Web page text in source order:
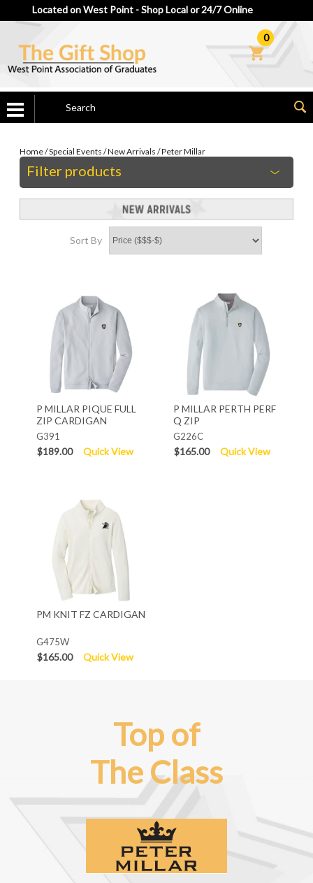
Located on West Point - Shop Local or 24/7 Online
0
Home/Special Events /New Arrivals /Peter Millar
Filter products
Sort By
P MILLAR PIQUE FULL
ZIP CARDIGAN
G391
$189.00 Quick View
P MILLAR PERTH PERF
Q ZIP
G226C
$165.00 Quick View
PM KNIT FZ CARDIGAN
G475W
$165.00 Quick View
Top of
The Class